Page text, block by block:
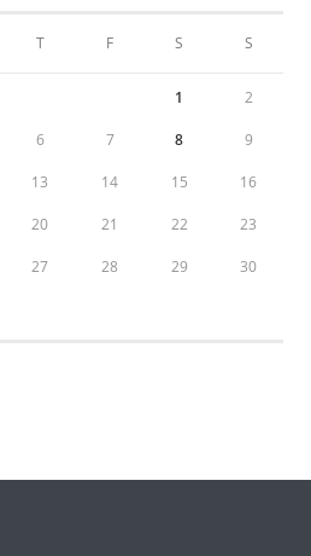
T F S S
1 2
6 7 8 9
13 14 15 16
20 21 22 23
27 28 29 30